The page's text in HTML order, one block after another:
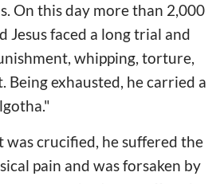
On this day more than 2,000
Jesus faced a long trial and
whipping, torture,
Being exhausted, he carried a
was crucified, he suffered the
pain and was forsaken by